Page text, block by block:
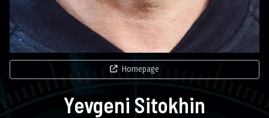
Homepage
Yevgeni Sitokhin